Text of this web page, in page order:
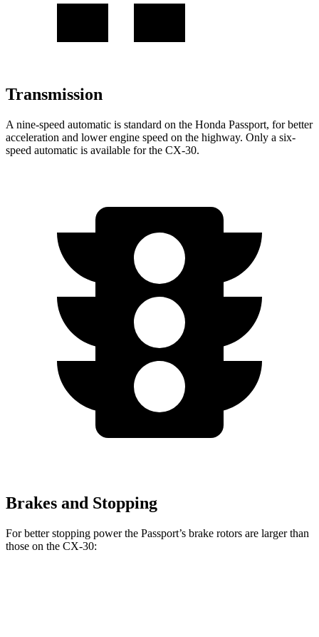
Transmission
A nine-speed automatic is standard on the Honda Passport, for better
acceleration and lower engine speed on the highway. Only a six-
speed automatic is available for the CX-30.
Brakes and Stopping
For better stopping power the Passport’s brake rotors are largerthan
those on the CX-30: